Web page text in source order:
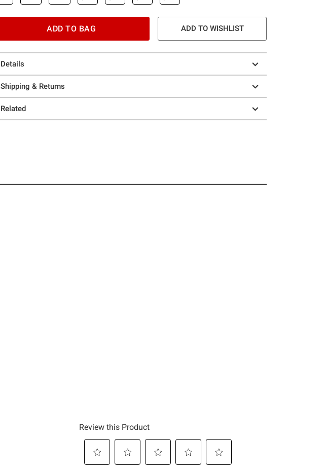
ADD TO BAG ADD TO WISHLIST
Details
Shipping & Returns
Related